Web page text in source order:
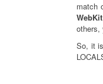
match
others,
So, it